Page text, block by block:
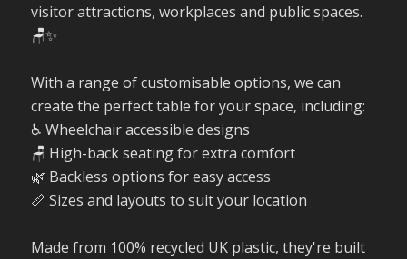
visitor attractions, workplaces and public spaces.
🪑✨
With a range of customisable options, we can
create the perfect table for your space, including:
♿ Wheelchair accessible designs
🪑 High-back seating for extra comfort
🌿 Backless options for easy access
📏 Sizes and layouts to suit your location
Made from 100% recycled UK plastic, they're built